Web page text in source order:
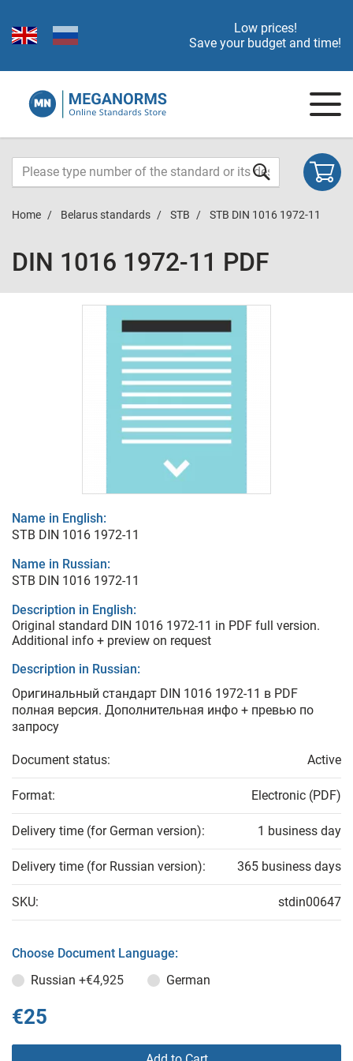
Low prices!
Save your budget and time!
Home Belarus standards STB STB DIN 1016 1972-11
DIN 1016 1972-11 PDF
Name in English:
STB DIN 1016 1972-11
Name in Russian:
STB DIN 1016 1972-11
Description in English:
Original standard DIN 1016 1972-11 in PDF full version.
Additional info + preview on request
Description in Russian:
Оригинальный стандарт DIN 1016 1972-11 в PDF
полная версия. Дополнительная инфо + превью по
запросу
Document status: Active
Format: Electronic (PDF)
Delivery time (for German version): 1 business day
Delivery time (for Russian version): 365 business days
SKU: stdin00647
Choose Document Language:
Russian +€4,925 German
€25